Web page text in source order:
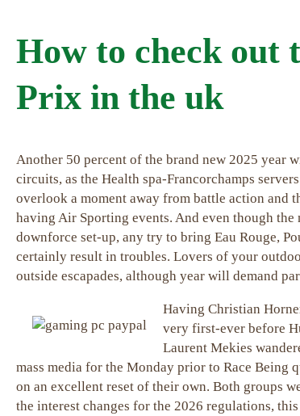
How to check out
Prix in the uk
Another 50 percent of the brand new 2025 year
circuits, as the Health spa-Francorchamps
overlook a moment away from battle action and
having Air Sporting events. And even though
downforce set-up, any try to bring Eau Rouge,
certainly result in troubles. Lovers of your
outside escapades, although year will demand
Having Christian
very first-ever before
Laurent Mekies
mass media for the Monday prior to Race Being
on an excellent reset of their own. Both groups
the interest changes for the 2026 regulations,